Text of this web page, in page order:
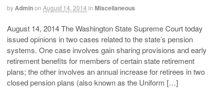
byAdminon August 14, 2014 in Miscellaneous
August 14, 2014 The Washington State Supreme Court today
issued opinions in two cases related to the state’s pension
systems. One case involves gain sharing provisions and early
retirement benefits for members of certain state retirement
plans; the other involves an annual increase for retirees in two
closed pension plans (also known as the Uniform […]